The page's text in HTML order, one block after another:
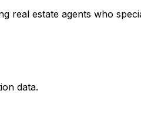
real estate agents who
data.